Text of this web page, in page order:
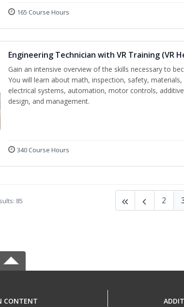
165 Course Hours
Engineering Technician with VR Training (VR
Gain an intensive overview of the skills necessary to
You will learn about math, inspection, safety,
electrical systems, automation, motor controls,
design, and management.
340 Course Hours
85 2
CONTENT